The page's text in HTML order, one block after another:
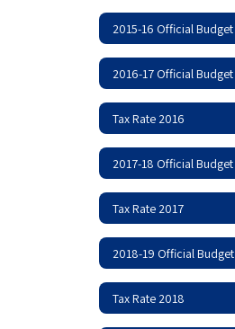
2015-16 Official Budget
2016-17 Official Budget
Tax Rate 2016
2017-18 Official Budget
Tax Rate 2017
2018-19 Official Budget
Tax Rate 2018